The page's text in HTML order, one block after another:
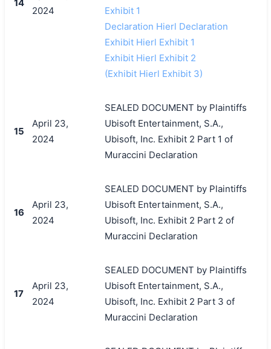
14
2024
Exhibit 1
Declaration Hierl Declaration
Exhibit Hierl Exhibit 1
Exhibit Hierl Exhibit 2
(Exhibit Hierl Exhibit 3)
15
April 23,
2024
SEALED DOCUMENT by Plaintiffs
Ubisoft Entertainment, S.A.,
Ubisoft, Inc. Exhibit 2 Part 1 of
Muraccini Declaration
16
April 23,
2024
SEALED DOCUMENT by Plaintiffs
Ubisoft Entertainment, S.A.,
Ubisoft, Inc. Exhibit 2 Part 2 of
Muraccini Declaration
17
April 23,
2024
SEALED DOCUMENT by Plaintiffs
Ubisoft Entertainment, S.A.,
Ubisoft, Inc. Exhibit 2 Part 3 of
Muraccini Declaration